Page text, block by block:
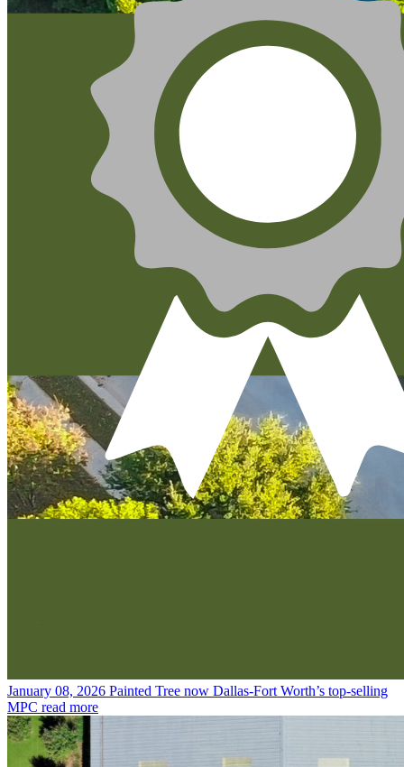
January 08, 2026 Painted Tree now Dallas-Fort Worth’s top-selling
MPC read more